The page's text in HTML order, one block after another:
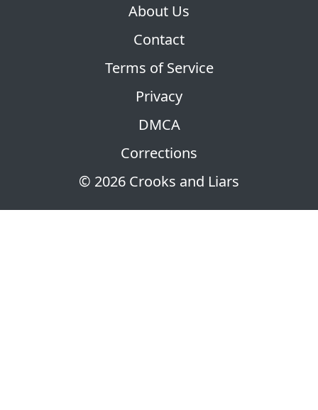
© 2026 Crooks and Liars
About Us
Contact
Terms of Service
Privacy
DMCA
Corrections